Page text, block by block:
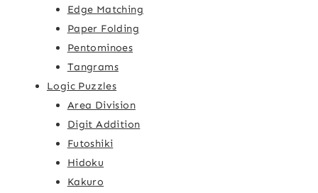
Edge Matching
Paper Folding
Pentominoes
Tangrams
Logic Puzzles
Area Division
Digit Addition
Futoshiki
Hidoku
Kakuro